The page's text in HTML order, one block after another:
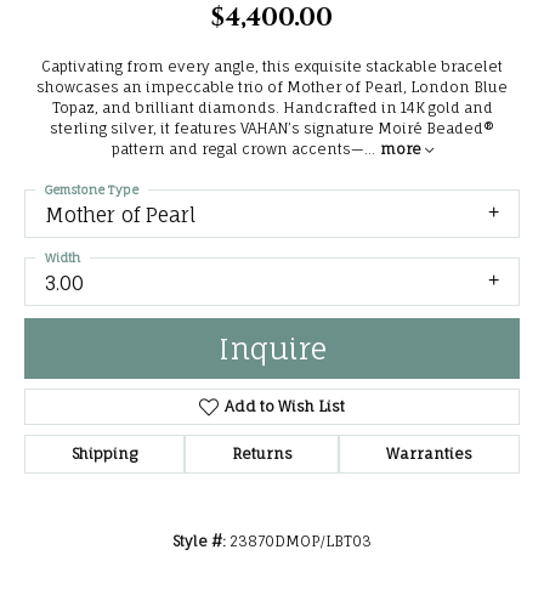
$4,400.00
Captivating from every angle, this exquisite stackable bracelet
showcases an impeccable trio of Mother of Pearl, London Blue
Topaz, and brilliant diamonds. Handcrafted in 14K gold and
sterling silver, it features VAHAN’s signature Moiré Beaded®
pattern and regal crown accents—... more
Mother of Pearl
Gemstone Type
3.00
Width
Inquire
Add to Wish List
Shipping Returns Warranties
Style #: 23870DMOP/LBT03